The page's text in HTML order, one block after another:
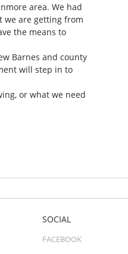
area. We had
we are getting from
the means to
Barnes and county
will step in to
or what we need
SOCIAL
FACEBOOK